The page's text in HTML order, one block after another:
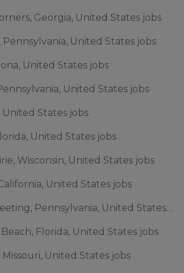
Georgia, United States jobs
Pennsylvania, United States jobs
United States jobs
United States jobs
United States jobs
United States jobs
Wisconsin, United States jobs
United States jobs
🌎 Plymouth Meeting, Pennsylvania, United States jobs
Florida, United States jobs
United States jobs